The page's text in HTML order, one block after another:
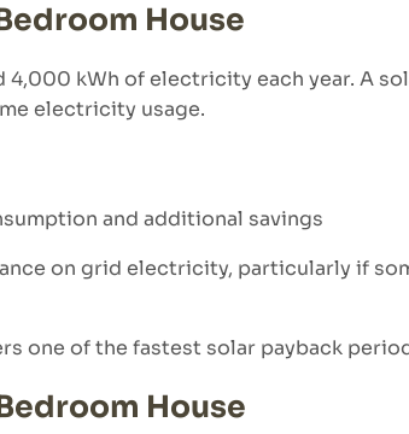
House
kWh of electricity each year. A
electricity usage.
and additional savings
on grid electricity, particularly if
one of the fastest solar payback
House